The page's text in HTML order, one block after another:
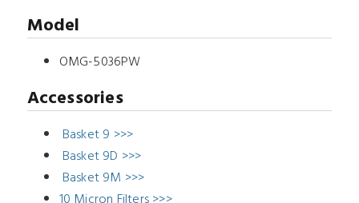
Model
OMG-5036PW
Accessories
Basket 9 >>>
Basket 9D >>>
Basket 9M >>>